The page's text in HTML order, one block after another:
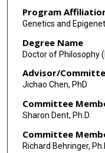
Program
Genetics and
Degree Name
Doctor of Philosophy
Advisor/
Jichao Chen, PhD
Committee
Sharon Dent, Ph.D.
Committee
Richard Behringer,